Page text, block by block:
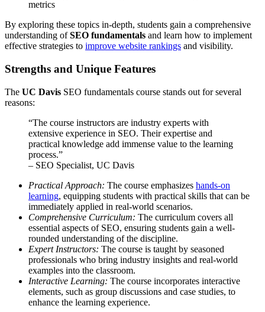
metrics
By exploring these topics in-depth, students gain a comprehensive
understanding ofSEO fundamentals and learn how to implement
effective strategies to improve website rankings and visibility.
Strengths and Unique Features
The UC Davis SEO fundamentals course stands out for several
reasons:
“The course instructors are industry experts with
extensive experience in SEO. Their expertise and
practical knowledge add immense value to the learning
process.”
– SEO Specialist, UC Davis
Practical Approach: The course emphasizes hands-on
learning, equipping students with practical skills that can be
immediately applied in real-world scenarios.
Comprehensive Curriculum: The curriculum covers all
essential aspects of SEO, ensuring students gain a well-
rounded understanding of the discipline.
Expert Instructors: The course is taught by seasoned
professionals who bring industry insights and real-world
examples into the classroom.
Interactive Learning: The course incorporates interactive
elements, such as group discussions and case studies, to
enhance the learning experience.